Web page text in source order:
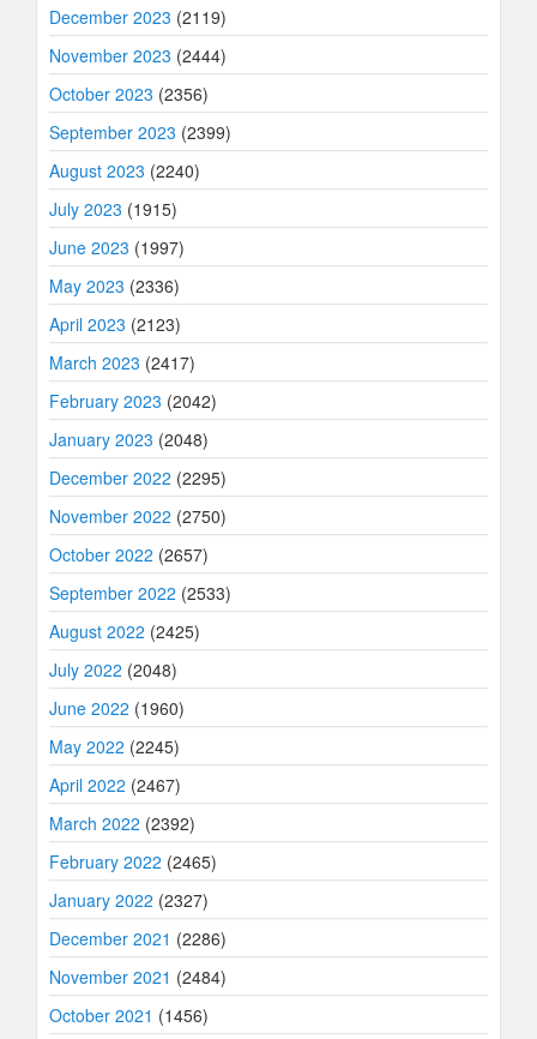
December 2023 (2119)
November 2023 (2444)
October 2023 (2356)
September 2023 (2399)
August 2023 (2240)
July 2023 (1915)
June 2023 (1997)
May 2023 (2336)
April 2023 (2123)
March 2023 (2417)
February 2023 (2042)
January 2023 (2048)
December 2022 (2295)
November 2022 (2750)
October 2022 (2657)
September 2022 (2533)
August 2022 (2425)
July 2022 (2048)
June 2022 (1960)
May 2022 (2245)
April 2022 (2467)
March 2022 (2392)
February 2022 (2465)
January 2022 (2327)
December 2021 (2286)
November 2021 (2484)
October 2021 (1456)